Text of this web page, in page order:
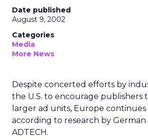
Date published
August 9, 2002
Categories
Media
More News
Despite concerted efforts by
the U.S. to encourage publishers
larger ad units, Europe
according to research by German
ADTECH.